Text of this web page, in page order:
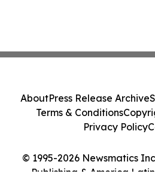
© 1995-2026 Newsmatics
Publishing & America
AboutPress Release Archive
Terms & Conditions
Privacy Policy